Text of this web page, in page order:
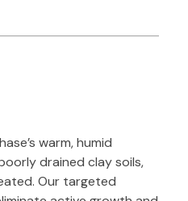
warm, humid
drained clay soils,
Our targeted